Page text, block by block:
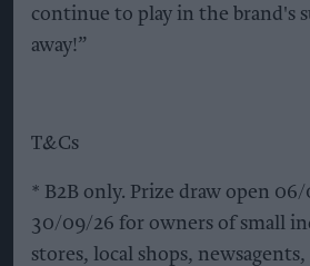
continue to play in the brand's
away!”
T&Cs
* B2B only. Prize draw open
30/09/26 for owners of small
stores, local shops,